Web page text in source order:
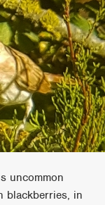
uncommon
blackberries, in